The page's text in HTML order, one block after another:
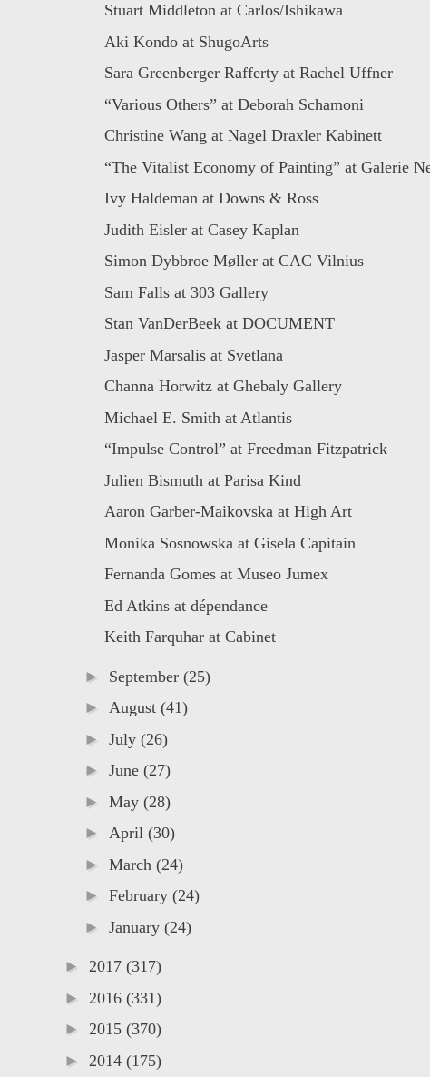
Stuart Middleton at Carlos/Ishikawa
Aki Kondo at ShugoArts
Sara Greenberger Rafferty at Rachel Uffner
“Various Others” at Deborah Schamoni
Christine Wang at Nagel Draxler Kabinett
“The Vitalist Economy of Painting” at Galerie
Ivy Haldeman at Downs & Ross
Judith Eisler at Casey Kaplan
Simon Dybbroe Møller at CAC Vilnius
Sam Falls at 303 Gallery
Stan VanDerBeek at DOCUMENT
Jasper Marsalis at Svetlana
Channa Horwitz at Ghebaly Gallery
Michael E. Smith at Atlantis
“Impulse Control” at Freedman Fitzpatrick
Julien Bismuth at Parisa Kind
Aaron Garber-Maikovska at High Art
Monika Sosnowska at Gisela Capitain
Fernanda Gomes at Museo Jumex
Ed Atkins at dépendance
Keith Farquhar at Cabinet
► September (25)
► August (41)
► July (26)
► June (27)
► May (28)
► April (30)
► March (24)
► February (24)
► January (24)
► 2017 (317)
► 2016 (331)
► 2015 (370)
► 2014 (175)